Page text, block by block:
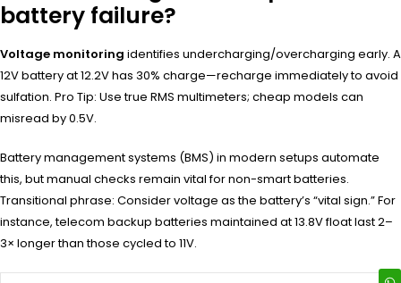
battery failure?
Voltage monitoring identifies undercharging/overcharging early. A
12V battery at 12.2V has 30% charge—recharge immediately to avoid
sulfation. Pro Tip: Use true RMS multimeters; cheap models can
misread by 0.5V.
Battery management systems (BMS) in modern setups automate
this, but manual checks remain vital for non-smart batteries.
Transitional phrase: Consider voltage as the battery’s “vital sign.” For
instance, telecom backup batteries maintained at 13.8V float last 2–
3× longer than those cycled to 11V.